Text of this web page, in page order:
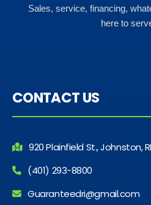
Sales, service, financing,
here to
CONTACT US
920 Plainfield St., Johnston,
(401) 293-8800
Guaranteedri@gmail.com